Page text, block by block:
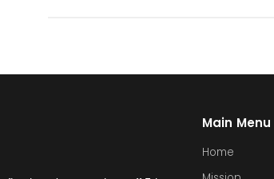
Main Menu
Home